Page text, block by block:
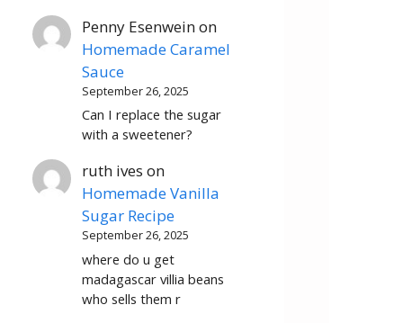
Penny Esenweinon
Homemade Caramel
Sauce
September 26, 2025
Can I replace the sugar
with a sweetener?
ruth ives on
Homemade Vanilla
Sugar Recipe
September 26, 2025
where do u get
madagascar villia beans
who sells them r